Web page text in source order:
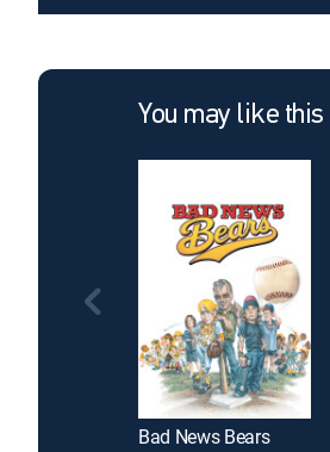
You may like this
Bad News Bears